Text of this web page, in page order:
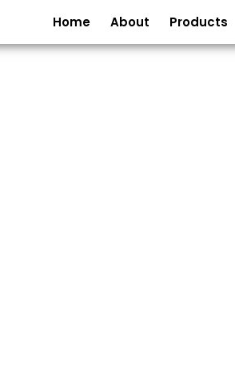
Home About Products